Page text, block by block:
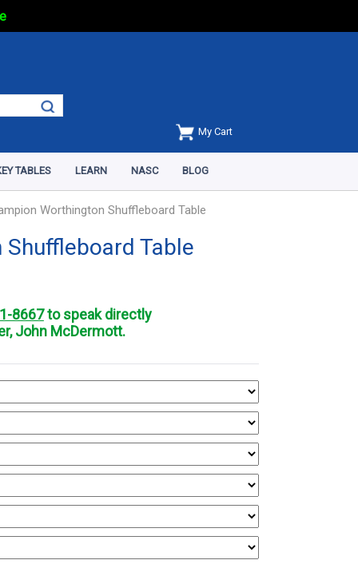
My Cart
TABLES LEARN NASC BLOG
Worthington Shuffleboard Table
Table
8667to speak directly
John McDermott.